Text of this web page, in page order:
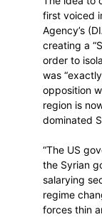
first voiced
Agency’s
creating a
order to
was
opposition
region is
dominated
“The US
the Syrian
salarying
regime
forces thin